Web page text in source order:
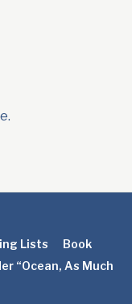
Lists
Book
“Ocean, As Much